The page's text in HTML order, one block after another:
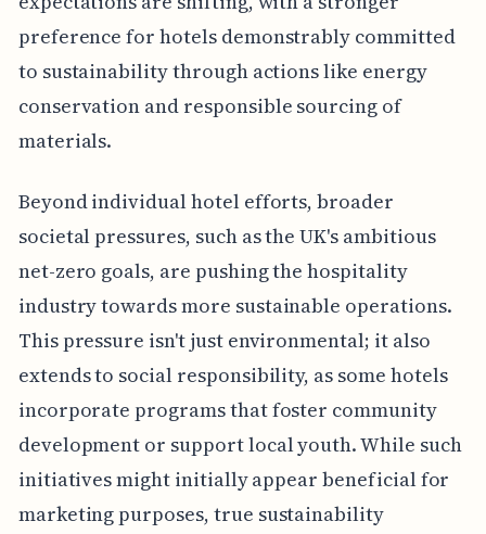
preference for hotels demonstrably committed
to sustainability through actions like energy
conservation and responsible sourcing of
materials.
Beyond individual hotel efforts, broader
societal pressures, such as the UK's ambitious
net-zero goals, are pushing the hospitality
industry towards more sustainable operations.
This pressure isn't just environmental; it also
extends to social responsibility, as some hotels
incorporate programs that foster community
development or support local youth. While such
initiatives might initially appear beneficial for
marketing purposes, true sustainability